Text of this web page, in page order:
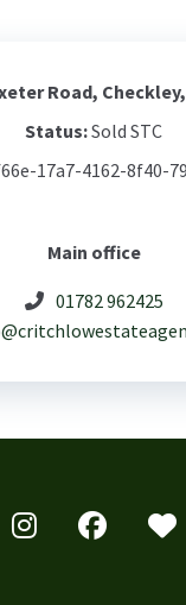
Road, Checkley,
Status:Sold STC
17a7-4162-8f40-
Main office
01782 962425